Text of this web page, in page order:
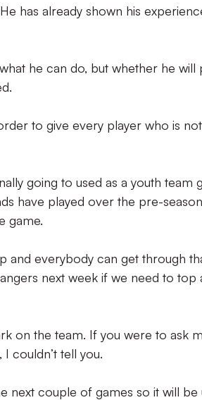
has already shown his
he can do, but whether he will
to give every player who is not
going to used as a youth team
have played over the pre-
game.
and everybody can get through
next week if we need to top
on the team. If you were to ask
couldn’t tell you.
next couple of games so it will be